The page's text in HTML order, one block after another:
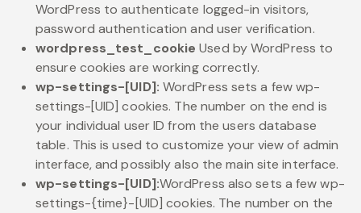
WordPress to authenticate logged-in visitors,
password authentication and user verification.
wordpress_test_cookie Used by WordPress to
ensure cookies are working correctly.
wp-settings-[UID]: WordPress sets a few wp-
settings-[UID] cookies. The number on the end is
your individual user ID from the users database
table. This is used to customize your view of admin
interface, and possibly also the main site interface.
wp-settings-[UID]:WordPress also sets a few wp-
settings-{time}-[UID] cookies. The number on the